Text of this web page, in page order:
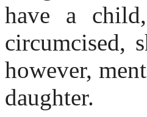
have a
circumcised,
however,
daughter.